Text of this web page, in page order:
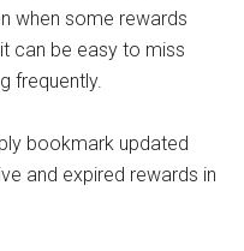
when some rewards
can be easy to miss
frequently.
bookmark updated
and expired rewards in